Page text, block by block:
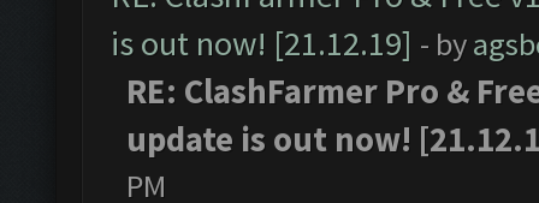
is out now! [21.12.19] - by
RE: ClashFarmer Pro &
update is out now!
PM